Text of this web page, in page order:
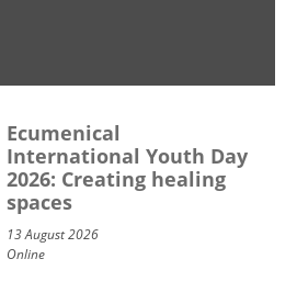
Ecumenical
International Youth Day
2026: Creating healing
spaces
13 August 2026
Online